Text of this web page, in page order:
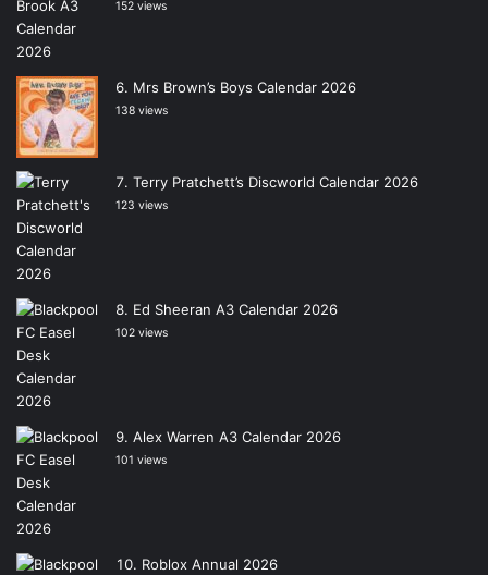
152 views
Mrs Brown’s Boys Calendar 2026
138 views
Terry Pratchett’s Discworld Calendar 2026
123 views
Ed Sheeran A3 Calendar 2026
102 views
Alex Warren A3 Calendar 2026
101 views
Roblox Annual 2026